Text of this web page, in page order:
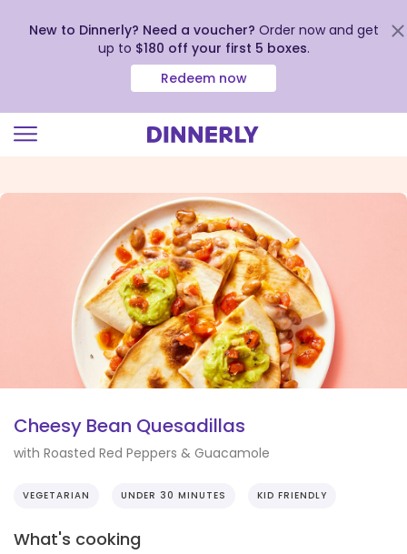
view
New to Dinnerly? Need a voucher? Order now and get
up to $180 off your first 5 boxes.
Redeem now
Cheesy Bean Quesadillas
with Roasted Red Peppers & Guacamole
VEGETARIAN UNDER 30 MINUTES KID FRIENDLY
What's cooking